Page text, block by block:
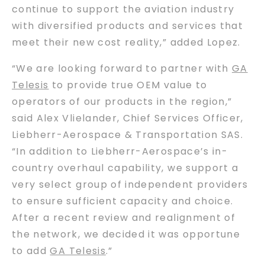
continue to support the aviation industry
with diversified products and services that
meet their new cost reality,” added Lopez.
“We are looking forward to partner withGA
Telesis to provide true OEM value to
operators of our products in the region,”
said Alex Vlielander, Chief Services Officer,
Liebherr-Aerospace & Transportation SAS.
“In addition to Liebherr-Aerospace’s in-
country overhaul capability, we support a
very select group of independent providers
to ensure sufficient capacity and choice.
After a recent review and realignment of
the network, we decided it was opportune
to addGA Telesis.”